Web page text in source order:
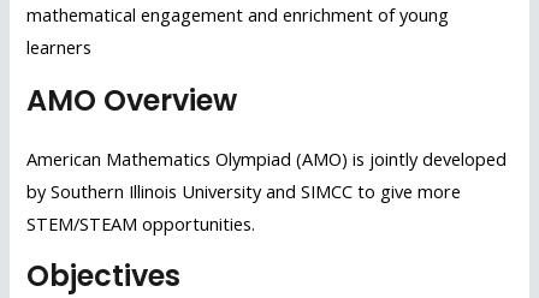
mathematical engagement and enrichment of young
learners
AMO Overview
American Mathematics Olympiad (AMO) is jointly developed
by Southern Illinois University and SIMCC to give more
STEM/STEAM opportunities.
Objectives